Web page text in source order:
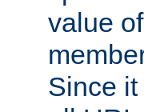
value
Since